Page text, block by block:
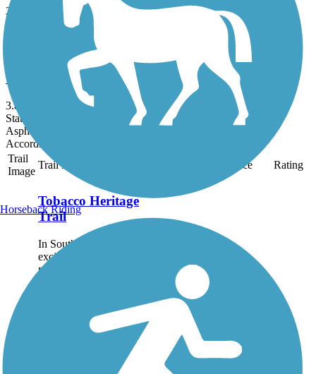
26.7 mi
Asphalt, Crushed Stone
Windsor Castle Park Trails
3.8 mi
State: VA
Asphalt, Boardwalk, Cinder, Crushed Stone, Sand
Accordion
Trail
Image
Trail Name Surface Rating
Tobacco Heritage
Trail
In Southern Virginia, an
exciting regional trail
project has been taking
Trail will one day span
160 miles, connecting the
counties of Brunswick,...
Horseback Riding